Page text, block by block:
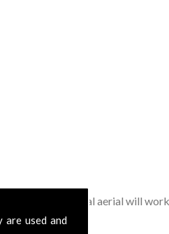
are used and
a basic digital aerial will